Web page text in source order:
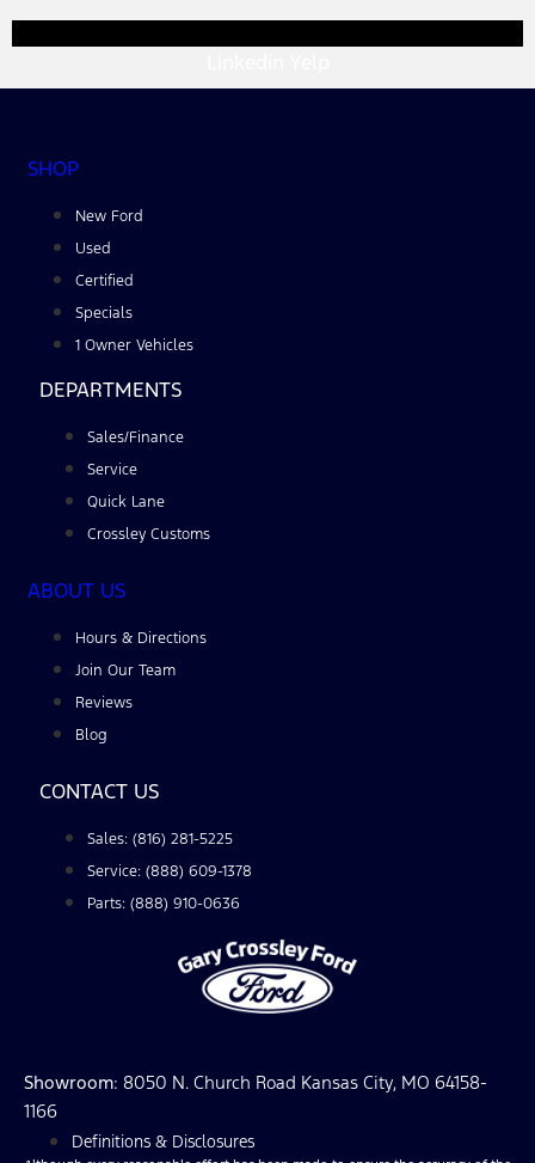
SHOP
New Ford
Used
Certified
Specials
1 Owner Vehicles
DEPARTMENTS
Sales/Finance
Service
Quick Lane
Crossley Customs
ABOUT US
Hours & Directions
Join Our Team
Reviews
Blog
CONTACT US
Sales: (816) 281-5225
Service: (888) 609-1378
Parts: (888) 910-0636
Showroom: 8050 N. Church Road Kansas City, MO 64158-
1166
Definitions & Disclosures